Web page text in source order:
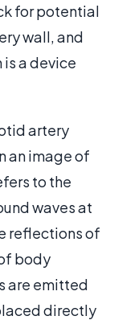
for potential
wall, and
is a device
artery
an image of
to the
waves at
reflections of
body
are emitted
directly